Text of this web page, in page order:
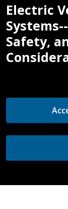
Electric
Safety,